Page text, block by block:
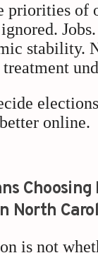
priorities of
stability.
online.
Choosing
North
is not